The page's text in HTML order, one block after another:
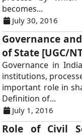
becomes...
July 30, 2016
Governance
of State [UGC/
Governance in
institutions,
important role in
Definition of...
July 1, 2016
Role of Civil